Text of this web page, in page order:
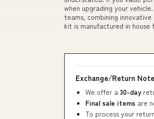
when upgrading your
teams, combining
kit is manufactured in
Exchange/Return
We offer a 30-day
Final sale items are
To process your